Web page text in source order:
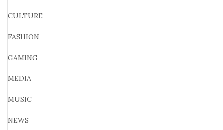
CULTURE
FASHION
GAMING
MEDIA
MUSIC
NEWS